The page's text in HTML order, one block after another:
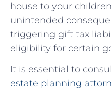
house to your
unintended
⁣triggering gift ⁢tax
eligibility ⁤for certain
It is‌ essential to
estate ⁣planning⁤